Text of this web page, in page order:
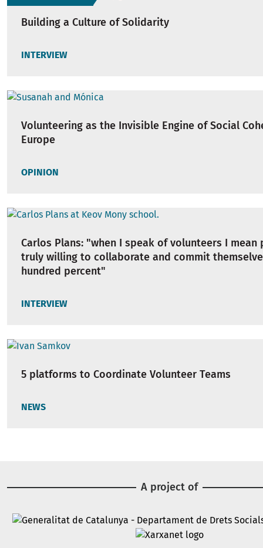
Building a Culture of Solidarity
INTERVIEW
Volunteering as the Invisible Engine of Social
Europe
OPINION
Carlos Plans: "when I speak of volunteers I mean
truly willing to collaborate and commit
hundred percent"
INTERVIEW
5 platforms to Coordinate Volunteer Teams
NEWS
A project of
Image